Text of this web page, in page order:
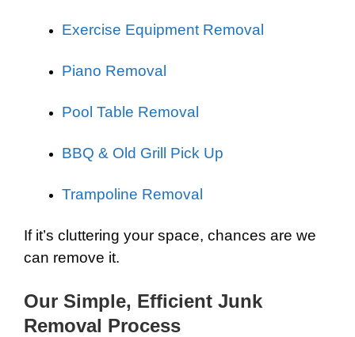
Exercise Equipment Removal
Piano Removal
Pool Table Removal
BBQ & Old Grill Pick Up
Trampoline Removal
If it’s cluttering your space, chances are we
can remove it.
Our Simple, Efficient Junk
Removal Process